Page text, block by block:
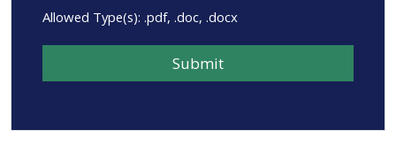
Allowed Type(s): .pdf, .doc, .docx